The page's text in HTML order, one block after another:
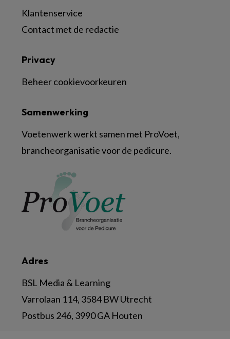
Klantenservice
Contact met de redactie
Adres
BSL Media & Learning
Varrolaan 114, 3584 BW Utrecht
Postbus 246, 3990 GA Houten
Samenwerking
Voetenwerk werkt samen met ProVoet,
brancheorganisatie voor de pedicure.
Privacy
Beheer cookievoorkeuren